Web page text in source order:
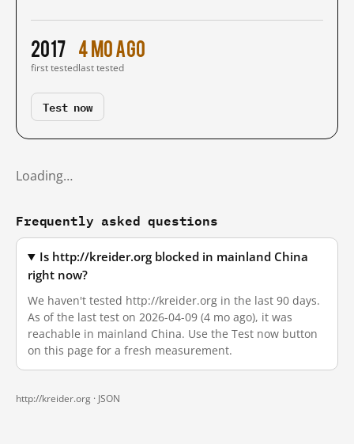
2017
first tested
4 mo ago
last tested
Test now
Loading…
Frequently asked questions
Is http://kreider.org blocked in mainland China
right now?
We haven't tested http://kreider.org in the last 90 days.
As of the last test on 2026-04-09 (4 mo ago), it was
reachable in mainland China. Use the Test now button
on this page for a fresh measurement.
http://kreider.org · JSON